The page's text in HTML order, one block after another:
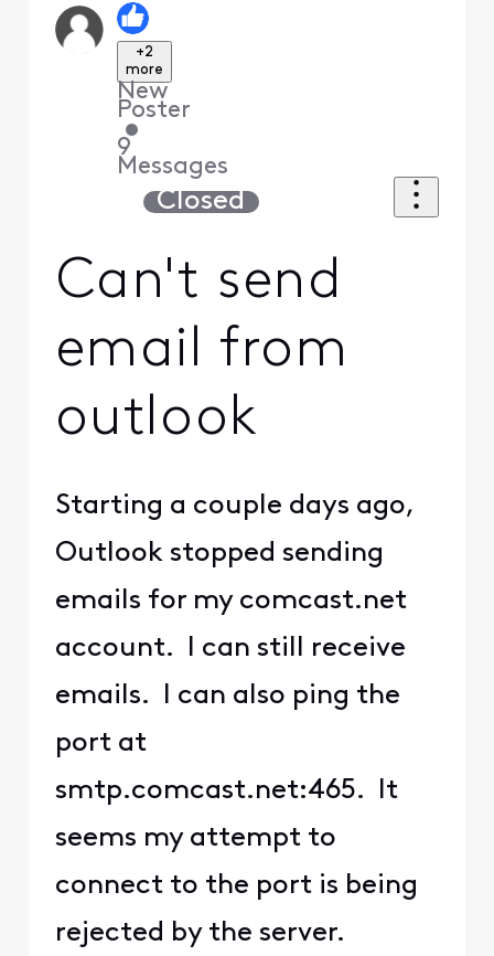
+2
more
New
Poster
•
9
Messages
Closed
Can't send
email from
outlook
Starting a couple days ago,
Outlook stopped sending
emails for my comcast.net
account. I can still receive
emails. I can also ping the
port at
smtp.comcast.net:465. It
seems my attempt to
connect to the port is being
rejected by the server.